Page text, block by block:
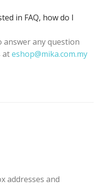
in FAQ, how do I
answer any question
ateshop@mika.com.my
addresses and